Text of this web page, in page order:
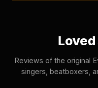
Reviews of the original
singers, beatboxers,